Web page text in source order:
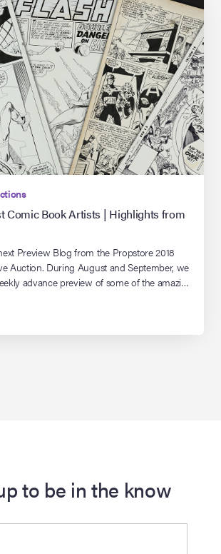
Comic Book Artists | Highlights from
Preview Blog from the Propstore 2018
Auction. During August and September, we
advance preview of some of the amazing
we have in store for you in this years
we’re looking at our top 10 greatest comic
to be in the know